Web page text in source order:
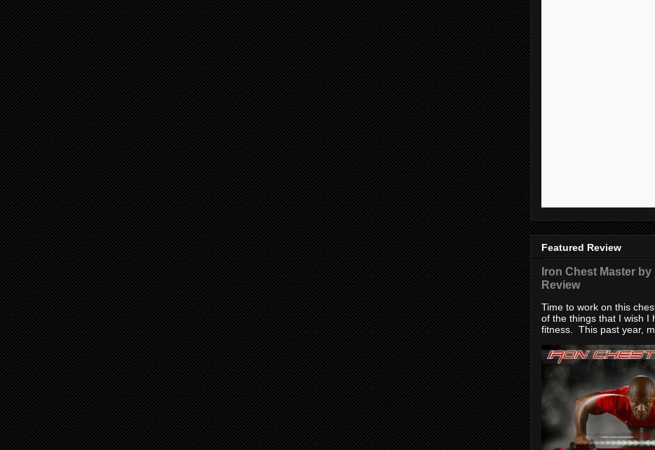
Featured Review
Iron Chest Master
Review
Time to work on this
of the things that I wish I
fitness. This past year,